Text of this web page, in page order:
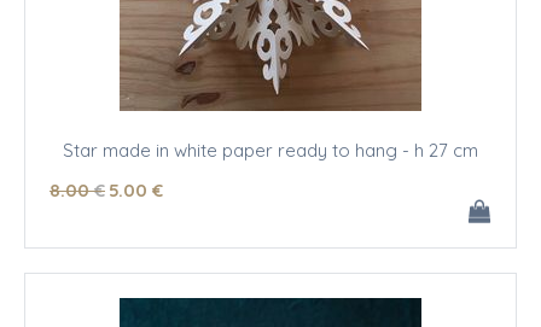
Star made in white paper ready to hang - h 27 cm
8.00 € 5.00 €